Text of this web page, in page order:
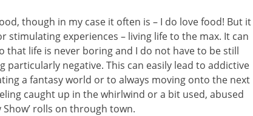
though in my case it often is – I do love food! But it
stimulating experiences – living life to the max. It can
that life is never boring and I do not have to be still
negative. This can easily lead to addictive
a fantasy world or to always moving onto the next
caught up in the whirlwind or a bit used, abused
rolls on through town.